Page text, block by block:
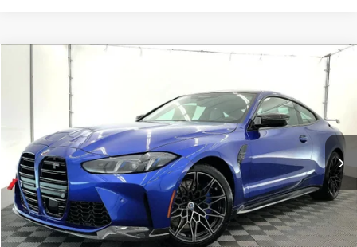
BMW M4
WBS23HK03TCX31108 TCX31108
Ext. Int.
MSRP
More
Compare Vehicle